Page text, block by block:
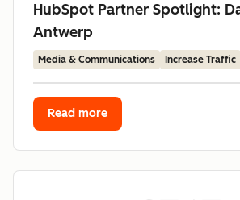
HubSpot Partner Spotlight:
Antwerp
Media & Communications Increase Traffic
Read more